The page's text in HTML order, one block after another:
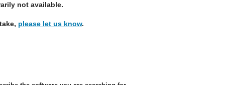
not available.
please let us know.